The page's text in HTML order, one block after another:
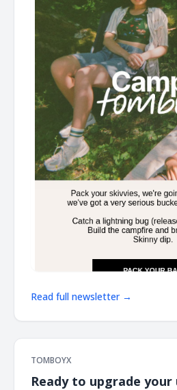
Read full newsletter →
TOMBOYX
Ready to upgrade your